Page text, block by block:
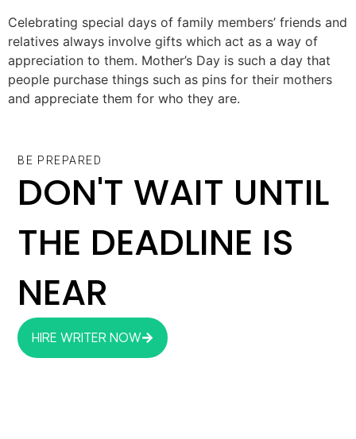
Celebrating special days of family members’ friends and
relatives always involve gifts which act as a way of
appreciation to them. Mother’s Day is such a day that
people purchase things such as pins for their mothers
and appreciate them for who they are.
BE PREPARED
DON'T WAIT UNTIL
THE DEADLINE IS
NEAR
HIRE WRITER NOW